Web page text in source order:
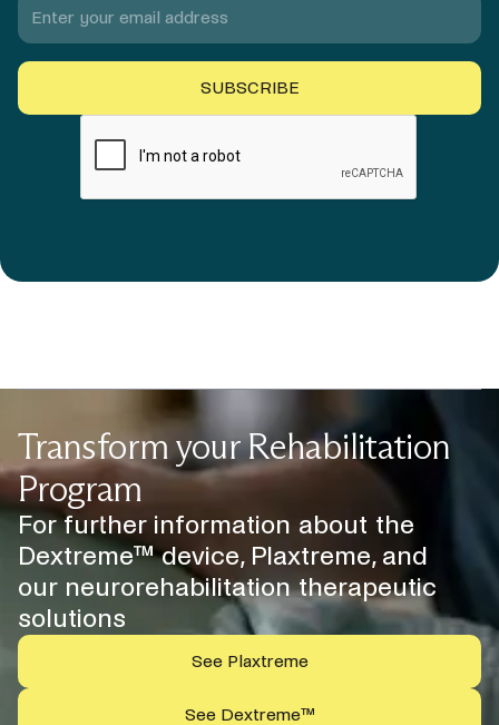
Transform your Rehabilitation
Program
For further information about the
Dextreme™ device, Plaxtreme, and
our neurorehabilitation therapeutic
solutions
See Plaxtreme
See Dextreme™